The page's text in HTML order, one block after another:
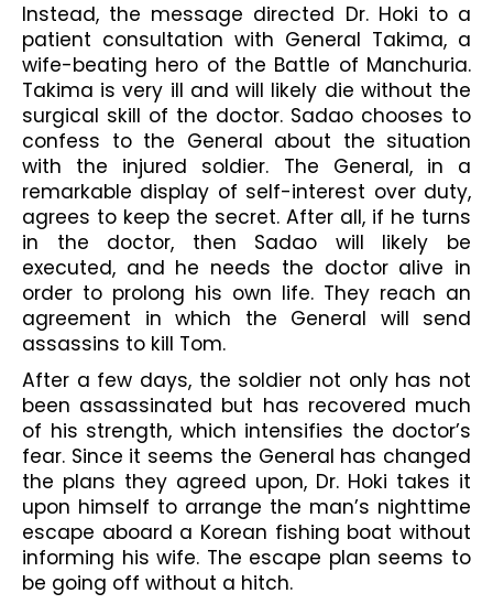
Instead, the message directed Dr. Hoki to a
patient consultation with General Takima, a
wife-beating hero of the Battle of Manchuria.
Takima is very ill and will likely die without the
surgical skill of the doctor. Sadao chooses to
confess to the General about the situation
with the injured soldier. The General, in a
remarkable display of self-interest over duty,
agrees to keep the secret. After all, if he turns
in the doctor, then Sadao will likely be
executed, and he needs the doctor alive in
order to prolong his own life. They reach an
agreement in which the General will send
assassins to kill Tom.
After a few days, the soldier not only has not
been assassinated but has recovered much
of his strength, which intensifies the doctor’s
fear. Since it seems the General has changed
the plans they agreed upon, Dr. Hoki takes it
upon himself to arrange the man’s nighttime
escape aboard a Korean fishing boat without
informing his wife. The escape plan seems to
be going off without a hitch.